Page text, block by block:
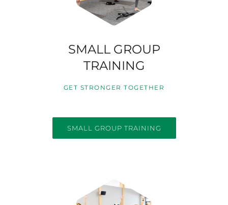
SMALL GROUP
TRAINING
GET STRONGER TOGETHER
SMALL GROUP TRAINING